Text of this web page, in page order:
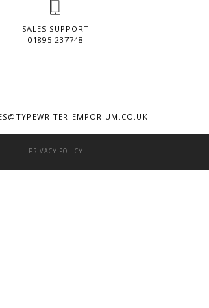
SALES SUPPORT
01895 237748
EMPORIUM.CO.UK
PRIVACY POLICY